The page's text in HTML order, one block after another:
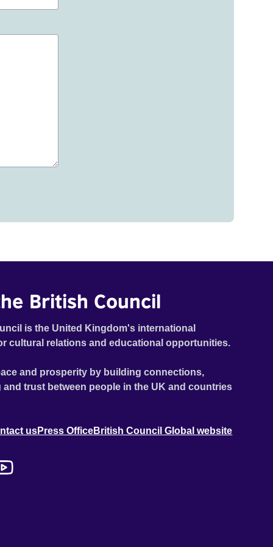
British Council
is the United Kingdom's international
cultural relations and educational opportunities.
and prosperity by building connections,
trust between people in the UK and countries
usPress OfficeBritish Council Global website